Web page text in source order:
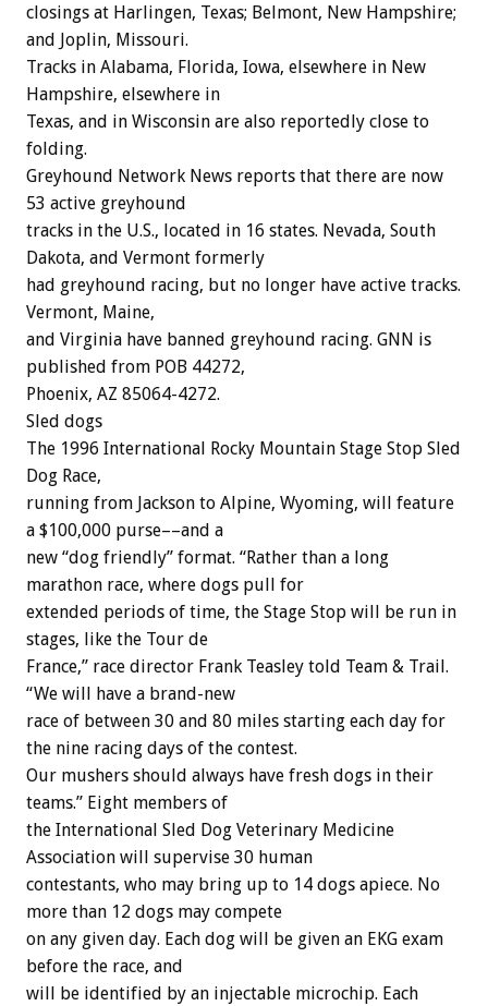
closings at Harlingen, Texas; Belmont, New Hampshire;
and Joplin, Missouri.
Tracks in Alabama, Florida, Iowa, elsewhere in New
Hampshire, elsewhere in
Texas, and in Wisconsin are also reportedly close to
folding.
Greyhound Network News reports that there are now
53 active greyhound
tracks in the U.S., located in 16 states. Nevada, South
Dakota, and Vermont formerly
had greyhound racing, but no longer have active tracks.
Vermont, Maine,
and Virginia have banned greyhound racing. GNN is
published from POB 44272,
Phoenix, AZ 85064-4272.
Sled dogs
The 1996 International Rocky Mountain Stage Stop Sled
Dog Race,
running from Jackson to Alpine, Wyoming, will feature
a $100,000 purse––and a
new “dog friendly” format. “Rather than a long
marathon race, where dogs pull for
extended periods of time, the Stage Stop will be run in
stages, like the Tour de
France,” race director Frank Teasley told Team & Trail.
“We will have a brand-new
race of between 30 and 80 miles starting each day for
the nine racing days of the contest.
Our mushers should always have fresh dogs in their
teams.” Eight members of
the International Sled Dog Veterinary Medicine
Association will supervise 30 human
contestants, who may bring up to 14 dogs apiece. No
more than 12 dogs may compete
on any given day. Each dog will be given an EKG exam
before the race, and
will be identified by an injectable microchip. Each